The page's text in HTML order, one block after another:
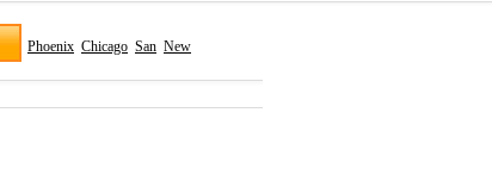
Phoenix Chicago San New